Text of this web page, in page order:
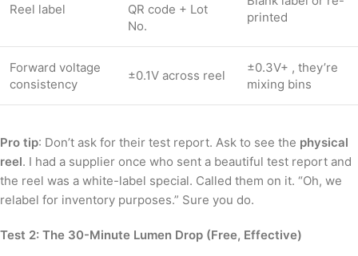
Reel label
QR code + Lot
No.
printed
Forward voltage
consistency
±0.1V across reel
±0.3V+ , they’re
mixing bins
Pro tip: Don’t ask for their test report. Ask to see the physical
reel. I had a supplier once who sent a beautiful test report and
the reel was a white-label special. Called them on it. “Oh, we
relabel for inventory purposes.” Sure you do.
Test 2: The 30-Minute Lumen Drop (Free, Effective)